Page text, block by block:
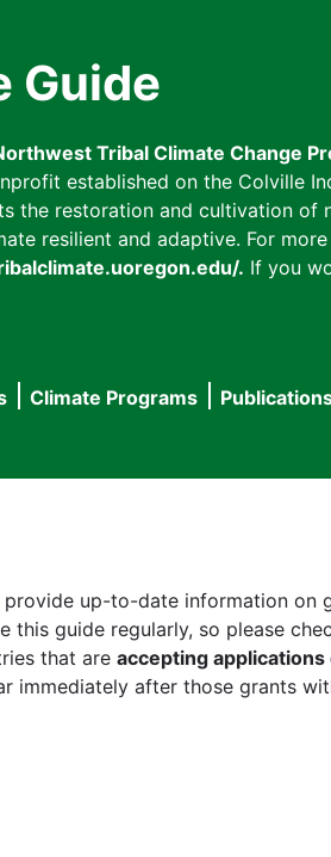
Guide
Tribal Climate Change
established on the Colville
the restoration and cultivation
resilient and adaptive. For
. If you
Climate Programs
up-to-date information on
guide regularly, so please
that are accepting
immediately after those grants